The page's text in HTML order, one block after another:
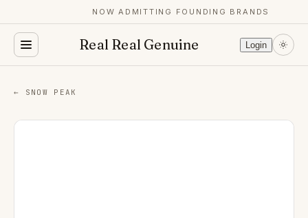
NOW ADMITTING FOUNDING BRANDS
Real Real Genuine Login
← SNOW PEAK